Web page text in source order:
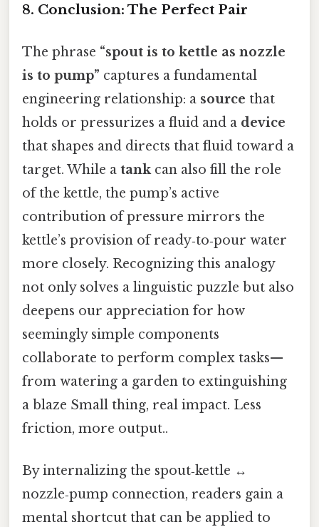
8. Conclusion: The Perfect Pair
The phrase “spout is to kettle as nozzle
is to pump” captures a fundamental
engineering relationship: a source that
holds or pressurizes a fluid and a device
that shapes and directs that fluid toward a
target. While a tankcan also fill the role
of the kettle, the pump’s active
contribution of pressure mirrors the
kettle’s provision of ready‑to‑pour water
more closely. Recognizing this analogy
not only solves a linguistic puzzle but also
deepens our appreciation for how
seemingly simple components
collaborate to perform complex tasks—
from watering a garden to extinguishing
a blaze Small thing, real impact. Less
friction, more output..
By internalizing the spout‑kettle ↔
nozzle‑pump connection, readers gain a
mental shortcut that can be applied to